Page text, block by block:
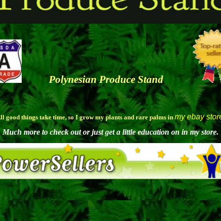
Polynesian Produce Stand
good things take time, so I grow my plants and rare palms in my ebay
Much more to check out or just get a little education on in my store.